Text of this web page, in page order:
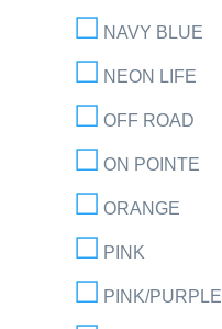
NAVY BLUE
NEON LIFE
OFF ROAD
ON POINTE
ORANGE
PINK
PINK/PURPLE